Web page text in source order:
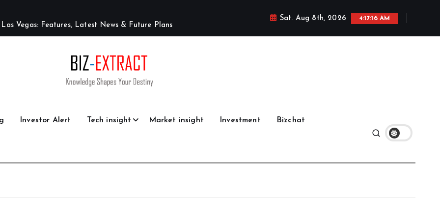
L as Veg as: Features, Lat est News & F uture Plans
Sat. Aug 8th, 2026 4:17:17 AM
Investor Alert Tech insight Market insight Investment Bizchat